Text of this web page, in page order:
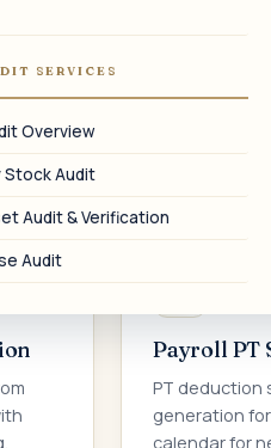
SERVICES
Overview
Stock Audit
Audit & Verification
Audit
PTRC
Amendment
name,
other PTRC
08
Payroll PT
PT deduction
generation
calendar for